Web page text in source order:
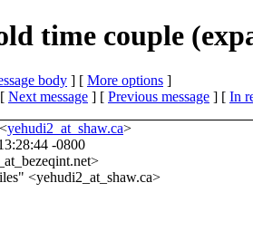
time couple
body ] [ More options ]
[ Next message ] [ Previous message ] [ In
yehudi2_at_shaw.ca>
-0800
net>
<yehudi2_at_shaw.ca>